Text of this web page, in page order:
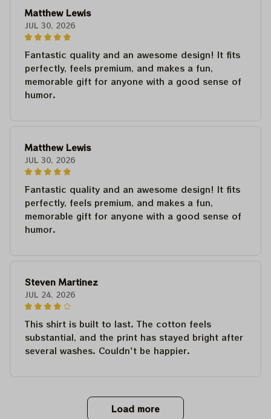
Matthew Lewis
JUL 30, 2026
Fantastic quality and an awesome design! It fits
perfectly, feels premium, and makes a fun,
memorable gift for anyone with a good sense of
humor.
Matthew Lewis
JUL 30, 2026
Fantastic quality and an awesome design! It fits
perfectly, feels premium, and makes a fun,
memorable gift for anyone with a good sense of
humor.
Steven Martinez
JUL 24, 2026
This shirt is built to last. The cotton feels
substantial, and the print has stayed bright after
several washes. Couldn't be happier.
Load more